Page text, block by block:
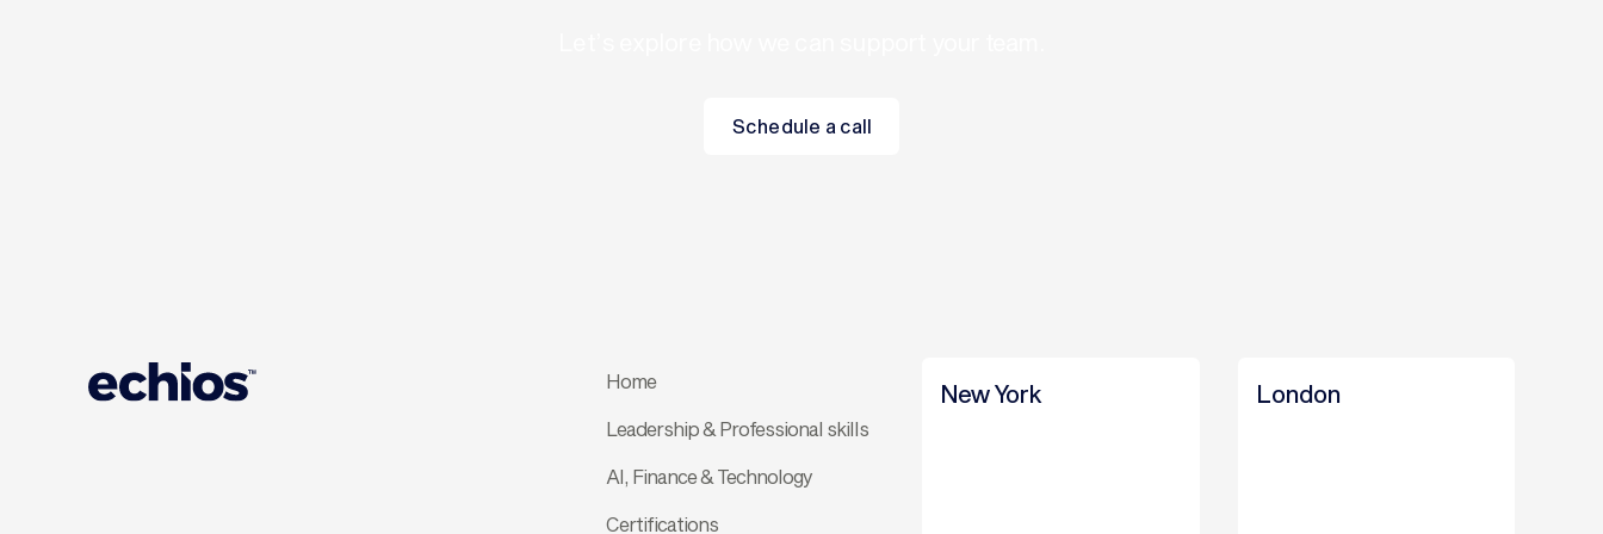
Schedule a call
Home
Leadership & Professional skills
AI, Finance & Technology
Certifications
New York London